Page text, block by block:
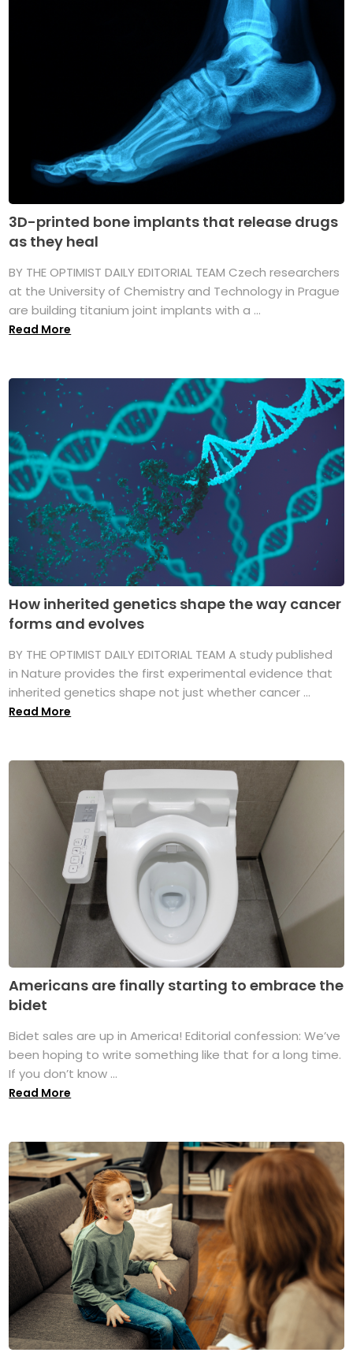
3D-printed bone implants that release drugs
as they heal
BY THE OPTIMIST DAILY EDITORIAL TEAM Czech researchers
at the University of Chemistry and Technology in Prague
are building titanium joint implants with a ...
Read More
How inherited genetics shape the way cancer
forms and evolves
BY THE OPTIMIST DAILY EDITORIAL TEAM A study published
in Nature provides the first experimental evidence that
inherited genetics shape not just whether cancer ...
Read More
Americans are finally starting to embrace the
bidet
Bidet sales are up in America! Editorial confession: We’ve
been hoping to write something like that for a long time.
If you don’t know ...
Read More